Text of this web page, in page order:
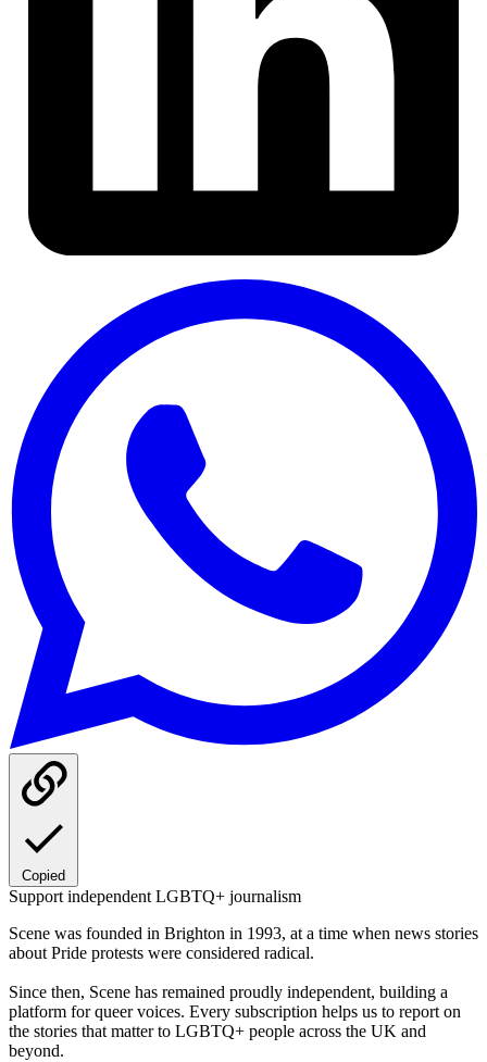
Copied
Support independent LGBTQ+ journalism
Scene was founded in Brighton in 1993, at a time when news stories
about Pride protests were considered radical.
Since then, Scene has remained proudly independent, building a
platform for queer voices. Every subscription helps us to report on
the stories that matter to LGBTQ+ people across the UK and
beyond.